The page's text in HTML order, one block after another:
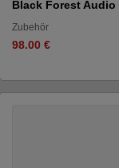
Black Forest Audio
Zubehör
98.00 €